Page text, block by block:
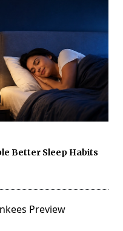
Better Sleep Habits